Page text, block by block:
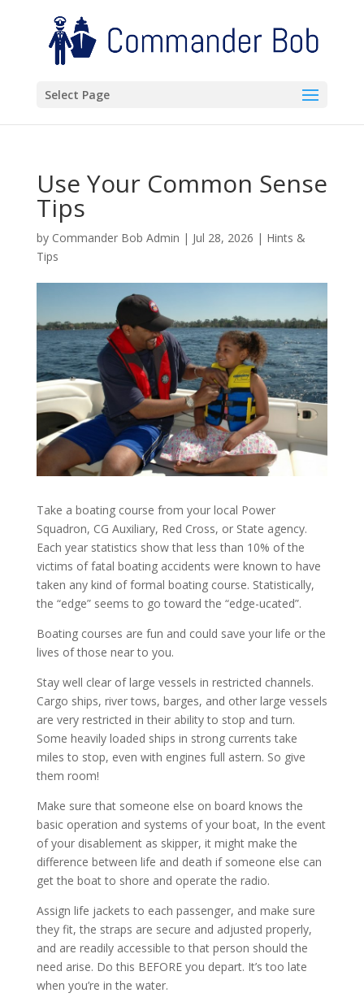
Select Page
Use Your Common Sense
Tips
by Commander Bob Admin | Jul 28, 2026 | Hints &
Tips
Take a boating course from your local Power
Squadron, CG Auxiliary, Red Cross, or State agency.
Each year statistics show that less than 10% of the
victims of fatal boating accidents were known to have
taken any kind of formal boating course. Statistically,
the “edge” seems to go toward the “edge-ucated”.
Boating courses are fun and could save your life or the
lives of those near to you.
Stay well clear of large vessels in restricted channels.
Cargo ships, river tows, barges, and other large vessels
are very restricted in their ability to stop and turn.
Some heavily loaded ships in strong currents take
miles to stop, even with engines full astern. So give
them room!
Make sure that someone else on board knows the
basic operation and systems of your boat, In the event
of your disablement as skipper, it might make the
difference between life and death if someone else can
get the boat to shore and operate the radio.
Assign life jackets to each passenger, and make sure
they fit, the straps are secure and adjusted properly,
and are readily accessible to that person should the
need arise. Do this BEFORE you depart. It’s too late
when you’re in the water.